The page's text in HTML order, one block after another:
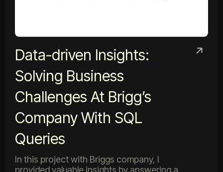
Data-driven Insights:
Solving Business
Challenges At Brigg’s
Company With SQL
Queries
In this project with Briggs company, I
provided valuable insights by answering a